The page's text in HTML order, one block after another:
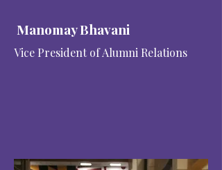
Manomay Bhavani
Vice President of Alumni Relations